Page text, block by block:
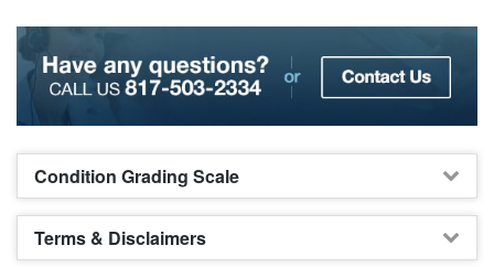
Condition Grading Scale
Terms & Disclaimers